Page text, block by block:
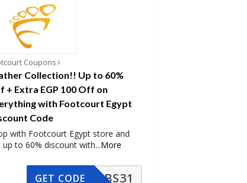
Coupons
Collection!! Up to 60%
+ Extra EGP 100 Off on
with Footcourt Egypt
Code
with Footcourt Egypt store and
up to 60% discount with...More
BS31
GET CODE